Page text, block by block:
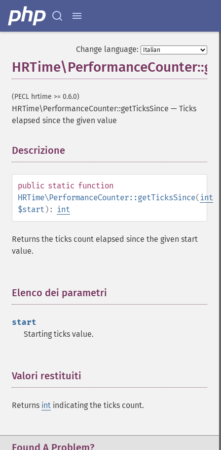
Change language:
(PECL hrtime >= 0.6.0)
HRTime\PerformanceCounter::getTicksSince — Ticks
elapsed since the given value
Descrizione
public static function
HRTime\PerformanceCounter::getTicksSince( int
$start ): int
Returns the ticks count elapsed since the given start
value.
Elenco dei parametri
start
Starting ticks value.
Valori restituiti
Returns int indicating the ticks count.
Found A Problem?